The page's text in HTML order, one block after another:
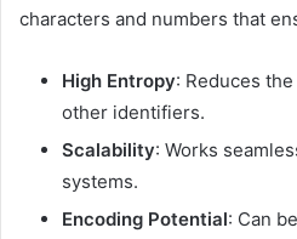
characters and numbers that
High Entropy: Reduces
other identifiers.
Scalability: Works
systems.
Encoding Potential: Can